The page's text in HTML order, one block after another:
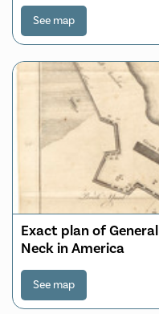
See map
Exact plan of
Neck in America
See map